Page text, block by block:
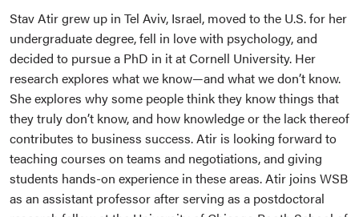
Stav Atir grew up in Tel Aviv, Israel, moved to the U.S. for her
undergraduate degree, fell in love with psychology, and
decided to pursue a PhD in it at Cornell University. Her
research explores what we know—and what we don’t know.
She explores why some people think they know things that
they truly don’t know, and how knowledge or the lack thereof
contributes to business success. Atir is looking forward to
teaching courses on teams and negotiations, and giving
students hands-on experience in these areas. Atir joins WSB
as an assistant professor after serving as a postdoctoral